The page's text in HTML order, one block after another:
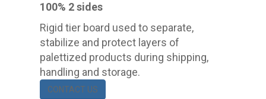
100% 2 sides
Rigid tier board used to separate,
stabilize and protect layers of
palettized products during shipping,
handling and storage.
CONTACT US